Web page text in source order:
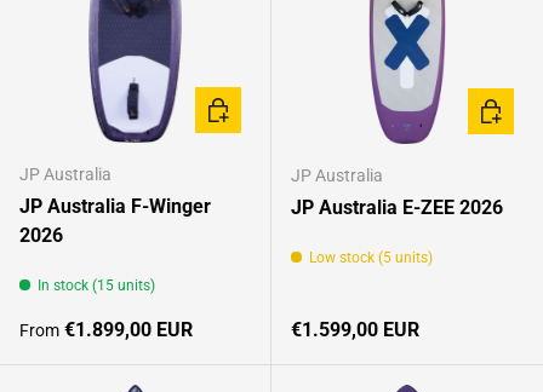
JP Australia
JP Australia F-Winger
2026
In stock (15 units)
Regular price
From €1.899,00 EUR
CHOOSE OPTIONS
JP Australia
JP Australia E-ZEE 2026
Low stock (5 units)
Regular price
€1.599,00 EUR